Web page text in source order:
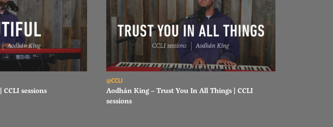
sessions
@CCLI
Aodhán King – Trust You In All Things | CCLI
sessions